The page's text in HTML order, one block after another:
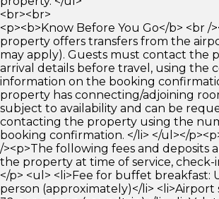
<br><br>
<p><b>Know Before You Go</b> <br /
property offers transfers from the
may apply). Guests must contact the
arrival details before travel, using the
information on the booking
property has connecting/adjoining
subject to availability and can be
contacting the property using the
booking confirmation. </li> </ul></
/><p>The following fees and deposits
the property at time of service, check-
</p> <ul> <li>Fee for buffet breakfast:
person (approximately)</li>